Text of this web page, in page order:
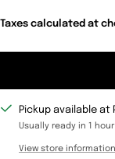
Taxes calculated at
Pickup available at
Usually ready in 1 hour
View store information